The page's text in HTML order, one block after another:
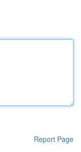
Report Page